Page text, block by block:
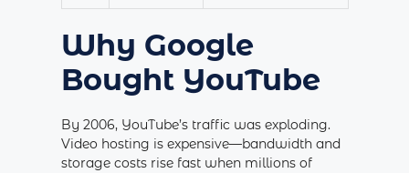
Why Google
Bought YouTube
By 2006, YouTube’s traffic was exploding.
Video hosting is expensive—bandwidth and
storage costs rise fast when millions of